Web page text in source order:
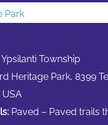
Park
Ypsilanti Township
Heritage Park, 8399
USA
Paved – Paved trails